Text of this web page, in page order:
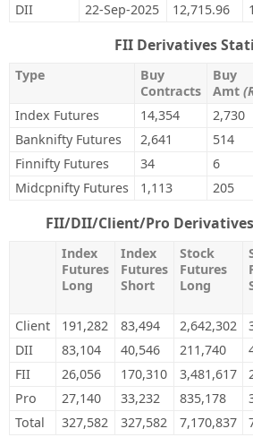
DII
22-Sep-2025 12,715.96
FII Derivatives
Type
Buy
Contracts
Buy
Amt
Index Futures
14,354 2,730
Banknifty Futures
2,641 514
Finnifty Futures
34 6
Midcpnifty Futures
1,113 205
FII/DII/Client/Pro
Index
Futures
Long
Index
Futures
Short
Stock
Futures
Long
Client
191,282 83,494 2,642,302
DII
83,104 40,546 211,740
FII
26,056 170,310 3,481,617
Pro
27,140 33,232 835,178
Total
327,582 327,582 7,170,837